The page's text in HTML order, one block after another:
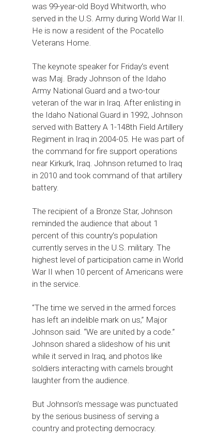
was 99-year-old Boyd Whitworth, who
served in the U.S. Army during World War II.
He is now a resident of the Pocatello
Veterans Home.
The keynote speaker for Friday’s event
was Maj. Brady Johnson of the Idaho
Army National Guard and a two-tour
veteran of the war in Iraq. After enlisting in
the Idaho National Guard in 1992, Johnson
served with Battery A 1-148th Field Artillery
Regiment in Iraq in 2004-05. He was part of
the command for fire support operations
near Kirkurk, Iraq. Johnson returned to Iraq
in 2010 and took command of that artillery
battery.
The recipient of a Bronze Star, Johnson
reminded the audience that about 1
percent of this country’s population
currently serves in the U.S. military. The
highest level of participation came in World
War II when 10 percent of Americans were
in the service.
“The time we served in the armed forces
has left an indelible mark on us,” Major
Johnson said. “We are united by a code.”
Johnson shared a slideshow of his unit
while it served in Iraq, and photos like
soldiers interacting with camels brought
laughter from the audience.
But Johnson’s message was punctuated
by the serious business of serving a
country and protecting democracy.